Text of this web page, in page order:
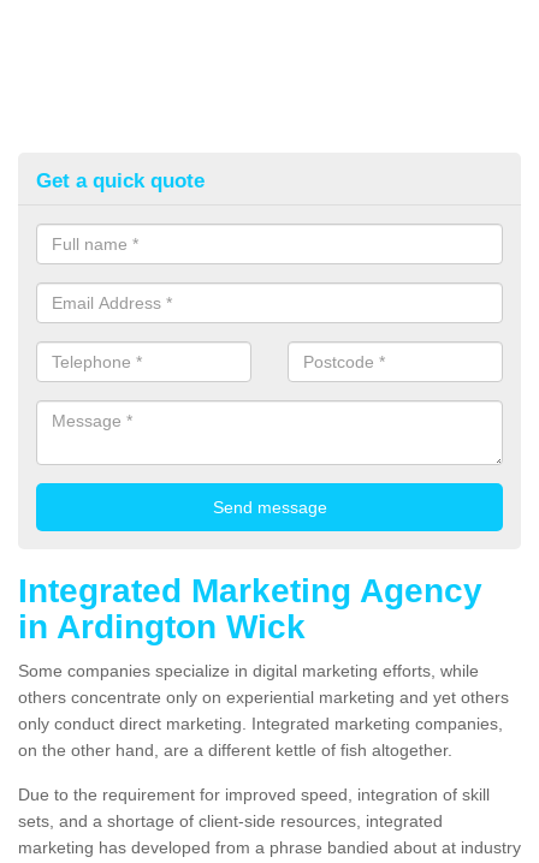
Get a quick quote
Integrated Marketing Agency
in Ardington Wick
Some companies specialize in digital marketing efforts, while
others concentrate only on experiential marketing and yet others
only conduct direct marketing. Integrated marketing companies,
on the other hand, are a different kettle of fish altogether.
Due to the requirement for improved speed, integration of skill
sets, and a shortage of client-side resources, integrated
marketing has developed from a phrase bandied about at industry